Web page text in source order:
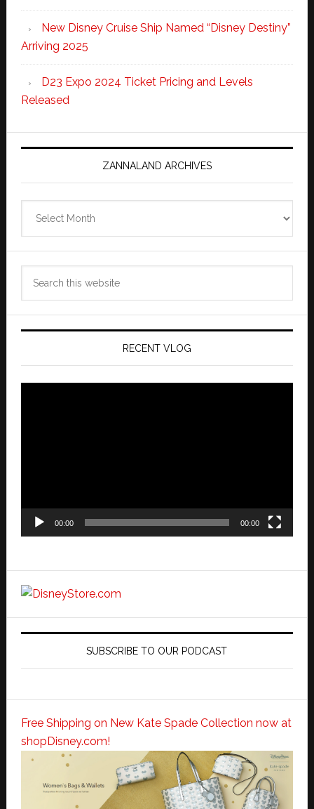
New Disney Cruise Ship Named “Disney Destiny”
Arriving 2025
D23 Expo 2024 Ticket Pricing and Levels
Released
ZANNALAND ARCHIVES
RECENT VLOG
00:00 00:00
SUBSCRIBE TO OUR PODCAST
Free Shipping on New Kate Spade Collection now at
shopDisney.com!